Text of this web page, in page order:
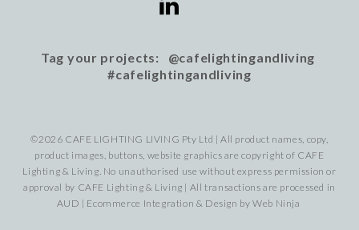
Tag your projects: @cafelightingandliving
#cafelightingandliving
©2026 CAFE LIGHTING LIVING Pty Ltd | All product names, copy,
product images, buttons, website graphics are copyright of CAFE
Lighting & Living. No unauthorised use without express permission or
approval by CAFE Lighting & Living | All transactions are processed in
AUD | Ecommerce Integration & Design byWeb Ninja